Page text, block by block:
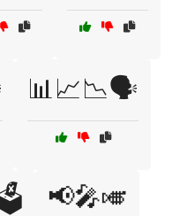
📊📈📉🗣️
📢🎤🎺